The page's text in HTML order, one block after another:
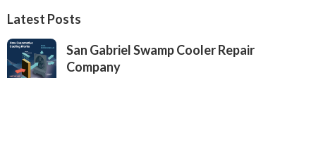
Latest Posts
San Gabriel Swamp Cooler Repair
Company